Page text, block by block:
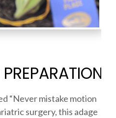
“Never mistake motion
surgery, this adage